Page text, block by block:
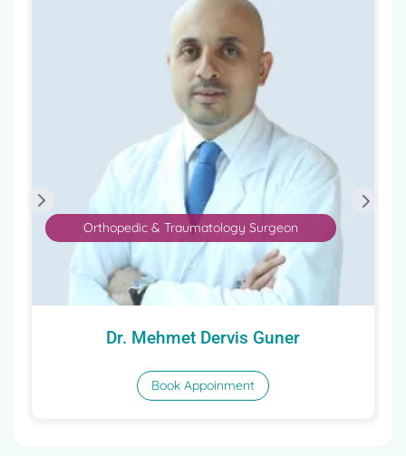
Orthopedic & Traumatology Surgeon
Dr. Mehmet Dervis Guner
Book Appoinment